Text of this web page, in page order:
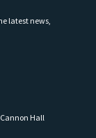
latest news,
Hall